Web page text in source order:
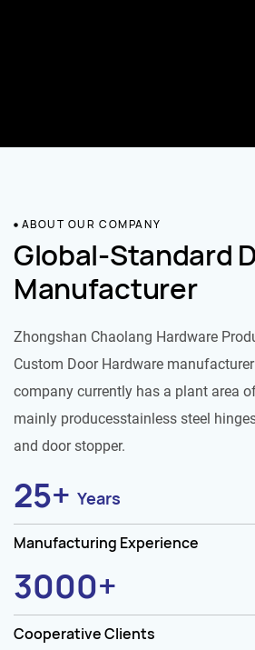
ABOUT OUR COMPANY
Global-Standard
Manufacturer
Zhongshan Chaolang Hardware
Custom Door Hardware
company currently has a plant area
mainly producesstainless steel
and door stopper.
25+ Years
Manufacturing Experience
3000+
Cooperative Clients